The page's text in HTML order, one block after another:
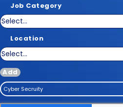
Job Category
Location
Add
Cyber Secruity